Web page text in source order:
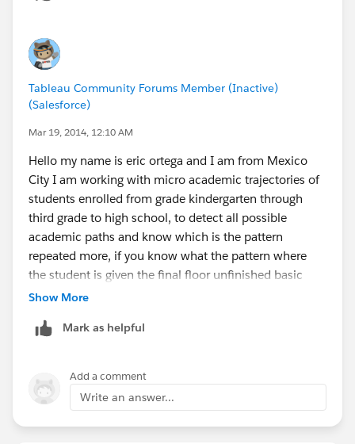
anything else Tableau/EDU related, I am always open
to it.
mlutton@goodwilleducation.org
Tableau Community Forums Member (Inactive)
(Salesforce)
Mar 19, 2014, 12:10 AM
Hello my name is eric ortega and I am from Mexico
City I am working with micro academic trajectories of
students enrolled from grade kindergarten through
third grade to high school, to detect all possible
academic paths and know which is the pattern
repeated more, if you know what the pattern where
the student is given the final floor unfinished basic
education, attack and identify factors that affect or
tableau can see state of the Mexican Republic has a
and anticipate that students stop studying.
Show More
Mark as helpful
Add a comment
Write an answer...